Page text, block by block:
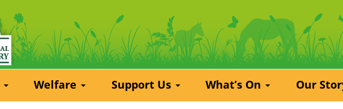
Welfare Support Us What’s On Our